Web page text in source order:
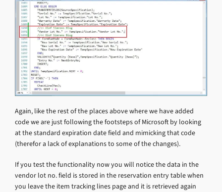
Again, like the rest of the places above where we have added
code we are just following the footsteps of Microsoft by looking
at the standard expiration date field and mimicking that code
(therefor a lack of explanations to some of the changes).
If you test the functionality now you will notice the data in the
vendor lot no. field is stored in the reservation entry table when
you leave the item tracking lines page and it is retrieved again